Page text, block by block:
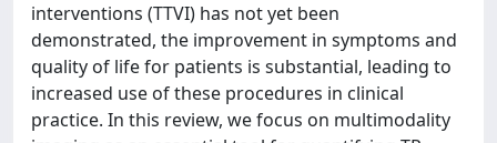
interventions (TTVI) has not yet been
demonstrated, the improvement in symptoms and
quality of life for patients is substantial, leading to
increased use of these procedures in clinical
practice. In this review, we focus on multimodality